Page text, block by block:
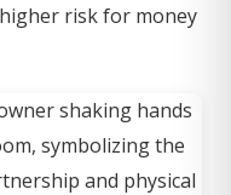
risk for money